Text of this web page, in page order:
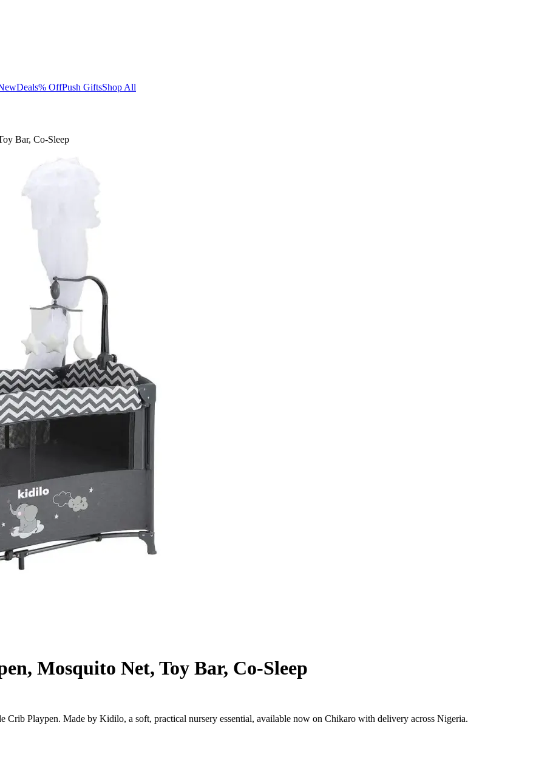
Deals% OffPush GiftsShop All
Bar, Co-Sleep
Mosquito Net, Toy Bar, Co-Sleep
Playpen. Made by Kidilo, a soft, practical nursery essential, available now on Chikaro with delivery across Nigeria.